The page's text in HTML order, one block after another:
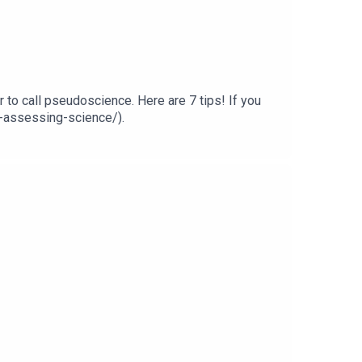
to call pseudoscience. Here are 7 tips! If you
science/).